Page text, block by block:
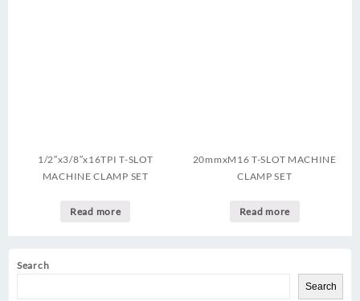
Search
Search
1/2″x3/8″x16TPI T-SLOT
MACHINE CLAMP SET
Read more
20mmxM16 T-SLOT MACHINE
CLAMP SET
Read more